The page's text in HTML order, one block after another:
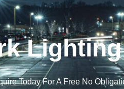
Today For A Free No